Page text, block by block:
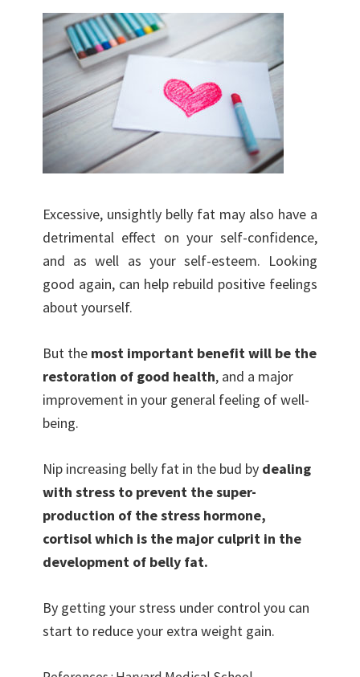
Excessive, unsightly belly fat may also have a
detrimental effect on your self-confidence,
and as well as your self-esteem. Looking
good again, can help rebuild positive feelings
about yourself.
But the most important benefit will be the
restoration of good health, and a major
improvement in your general feeling of well-
being.
Nip increasing belly fat in the bud by dealing
with stress to prevent the super-
production of the stress hormone,
cortisol which is the major culprit in the
development of belly fat.
By getting your stress under control you can
start to reduce your extra weight gain.